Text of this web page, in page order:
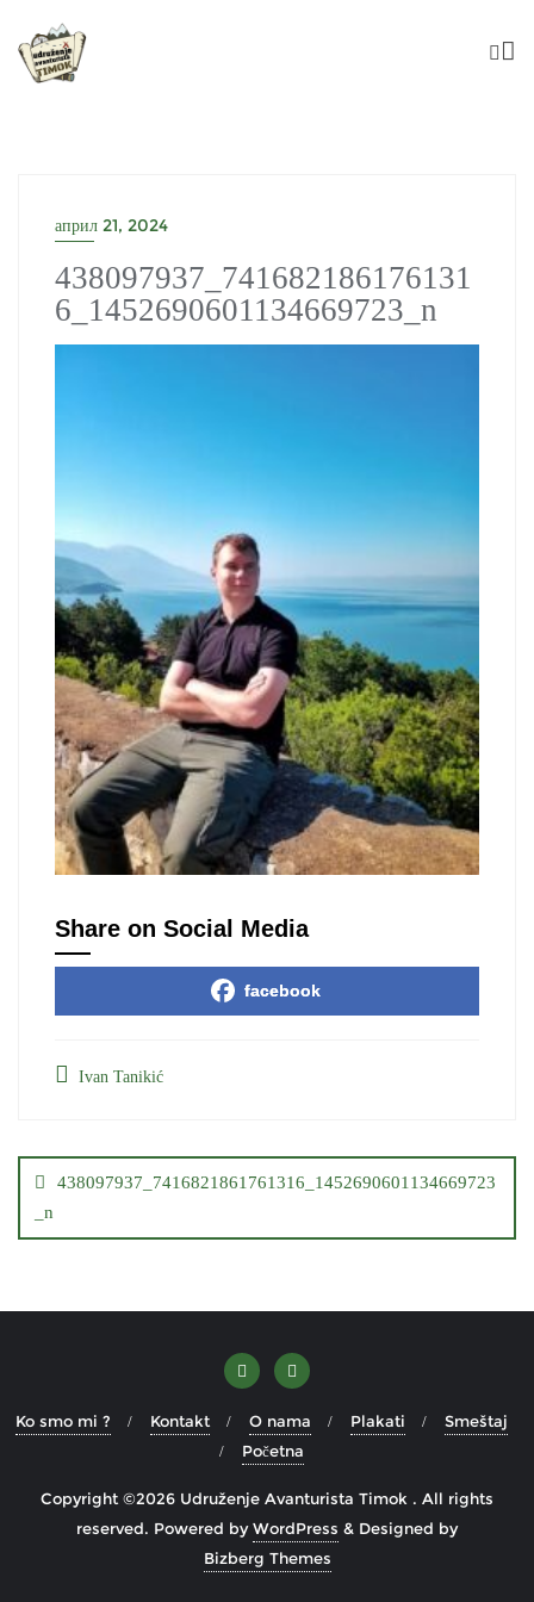
content
април 21, 2024
438097937_741682186176131
6_1452690601134669723_n
Share on Social Media
facebook
Ivan Tanikić
чланка
438097937_7416821861761316_1452690601134669723
_n
Ko smo mi ? Kontakt O nama Plakati
Smeštaj
Početna
Copyright ©2026 Udruženje Avanturista Timok . All rights
reserved. Powered byWordPress & Designed by
Bizberg Themes